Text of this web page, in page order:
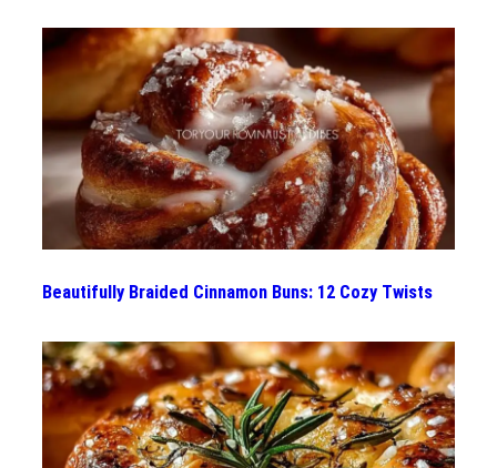
Beautifully Braided Cinnamon Buns: 12 Cozy Twists